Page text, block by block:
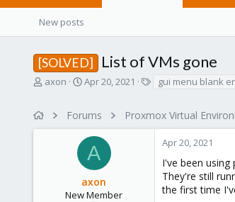
New posts
[SOLVED] List of VMs gone
T
a
axon
S
r
t
d
a
t
e
Apr 20, 2021
s
gui menu blank
Forums Proxmox Virtual
A
axon
New Member
Apr 20, 2021
I've been
They're still
the first time